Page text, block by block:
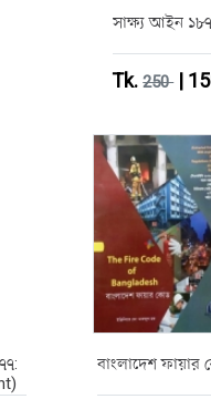
সাক্ষ্য আইন
Tk.250|
বাংলাদেশ ফায়ার